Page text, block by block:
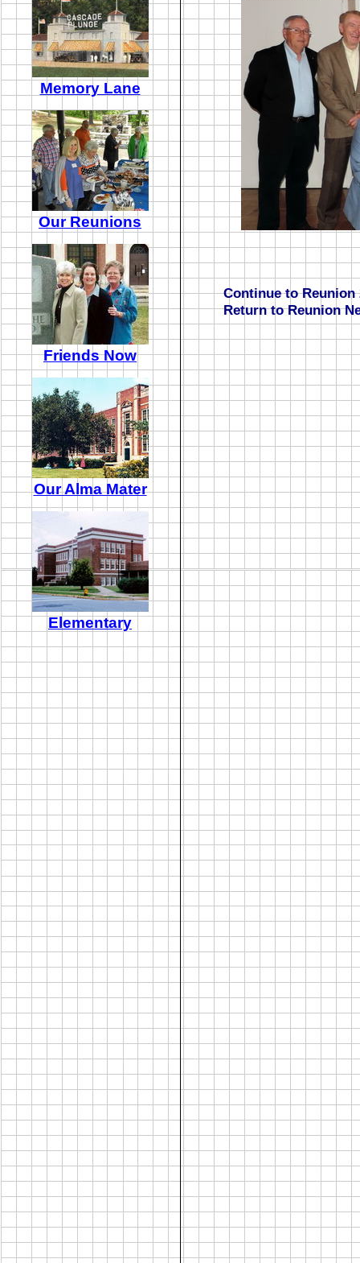
Memory Lane
Our Reunions
Friends Now
Our Alma Mater
Elementary
Continue to Reunion
Return to Reunion